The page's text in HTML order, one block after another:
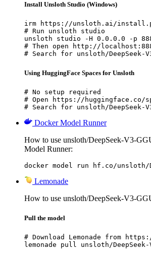
Install Unsloth Studio (Windows)
irm https://unsloth.ai/
# Run unsloth studio
unsloth studio -H 0.0.0.0 -p
# Then open http://
# Search for unsloth/DeepSeek-
Using HuggingFace Spaces for Unsloth
# No setup required
# Open https://huggingface.co/
# Search for unsloth/DeepSeek-
Docker Model Runner
How to use unsloth/DeepSeek-V3-
Model Runner:
docker model run hf.co/unsloth/
Lemonade
How to use unsloth/DeepSeek-V3-
Pull the model
# Download Lemonade from
lemonade pull unsloth/DeepSeek-